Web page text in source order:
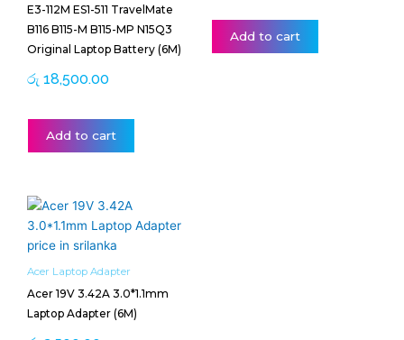
E3-112M ES1-511 TravelMate
B116 B115-M B115-MP N15Q3
Original Laptop Battery (6M)
රු 18,500.00
Add to cart
Add to cart
Acer Laptop Adapter
Acer 19V 3.42A 3.0*1.1mm
Laptop Adapter (6M)